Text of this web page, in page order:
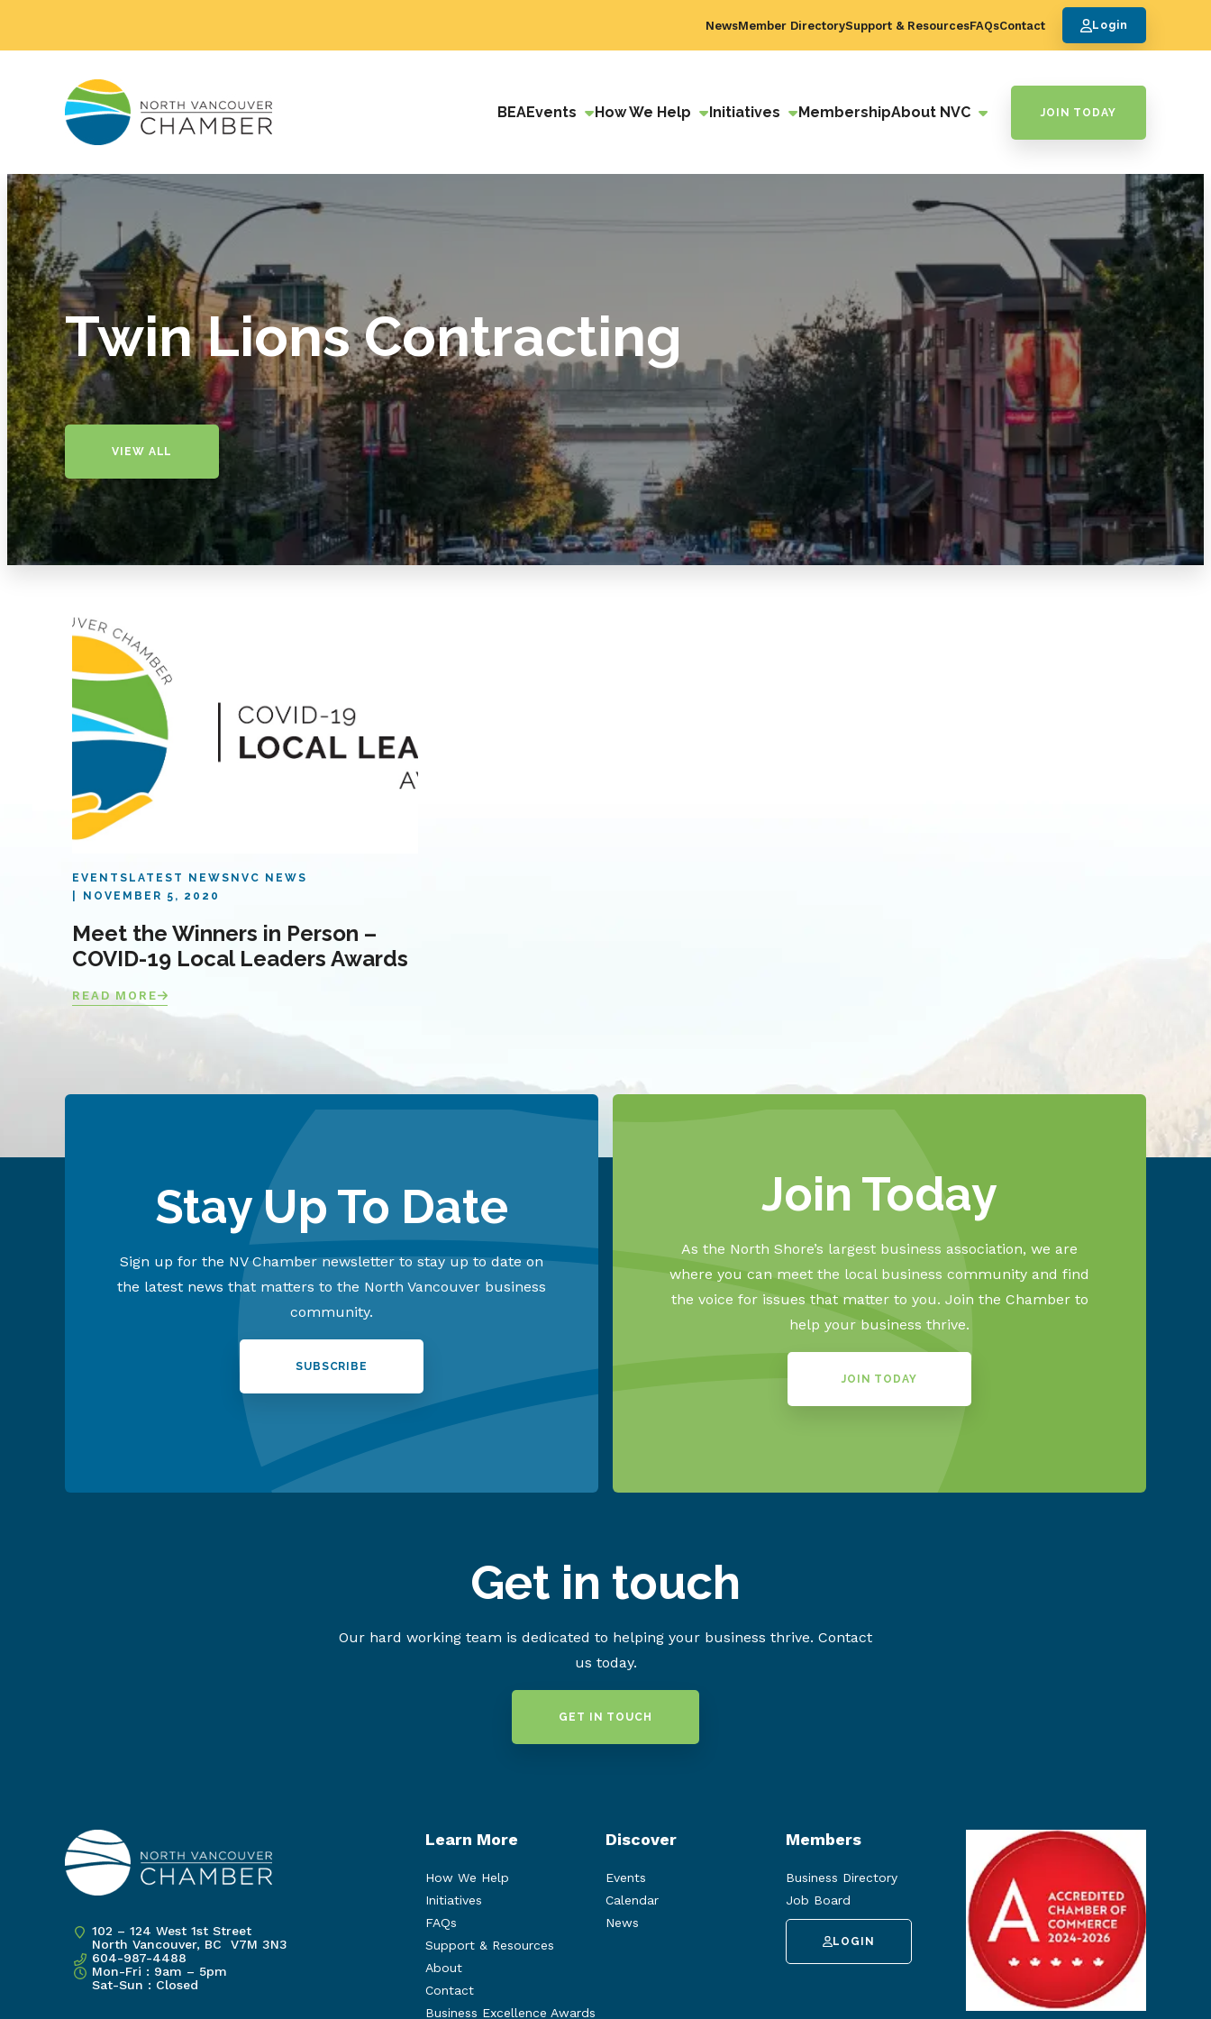
NewsMember DirectorySupport & ResourcesFAQsContact Login
BEAEvents How We Help Initiatives MembershipAbout NVC JOIN TODAY
Twin Lions Contracting
VIEW ALL
EVENTS LATEST NEWS NVC NEWS
NOVEMBER 5, 2020
Meet the Winners in Person –
COVID-19 Local Leaders Awards
READ MORE
Stay Up To Date
Sign up for the NV Chamber newsletter to stay up to date on
the latest news that matters to the North Vancouver business
community.
SUBSCRIBE
Join Today
As the North Shore’s largest business association, we are
where you can meet the local business community and find
the voice for issues that matter to you. Join the Chamber to
help your business thrive.
JOIN TODAY
Get in touch
Our hard working team is dedicated to helping your business thrive. Contact
us today.
GET IN TOUCH
102 – 124 West 1st Street
North Vancouver, BC V7M 3N3
604-987-4488
Mon-Fri : 9am – 5pm
Sat-Sun : Closed
Learn More
How We Help
Initiatives
FAQs
Support & Resources
About
Contact
Business Excellence Awards
Discover
Events
Calendar
News
Members
Business Directory
Job Board
LOGIN